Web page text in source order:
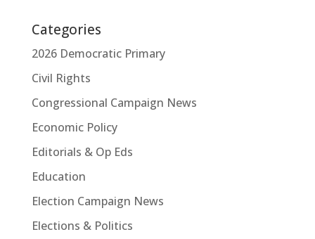
Categories
2026 Democratic Primary
Civil Rights
Congressional Campaign News
Economic Policy
Editorials & Op Eds
Education
Election Campaign News
Elections & Politics